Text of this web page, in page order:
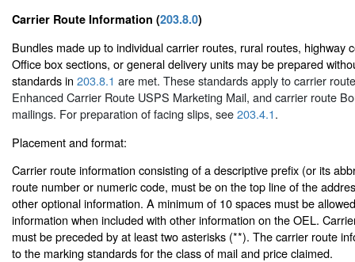
Carrier Route Information (203.8.0)
Bundles made up to individual carrier routes, rural routes, highway
Office box sections, or general delivery units may be prepared
standards in 203.8.1 are met. These standards apply to carrier
Enhanced Carrier Route USPS Marketing Mail, and carrier route
mailings. For preparation of facing slips, see203.4.1.
Placement and format:
Carrier route information consisting of a descriptive prefix (or its
route number or numeric code, must be on the top line of the
other optional information. A minimum of 10 spaces must be
information when included with other information on the OEL.
must be preceded by at least two asterisks (**). The carrier route
to the marking standards for the class of mail and price claimed.